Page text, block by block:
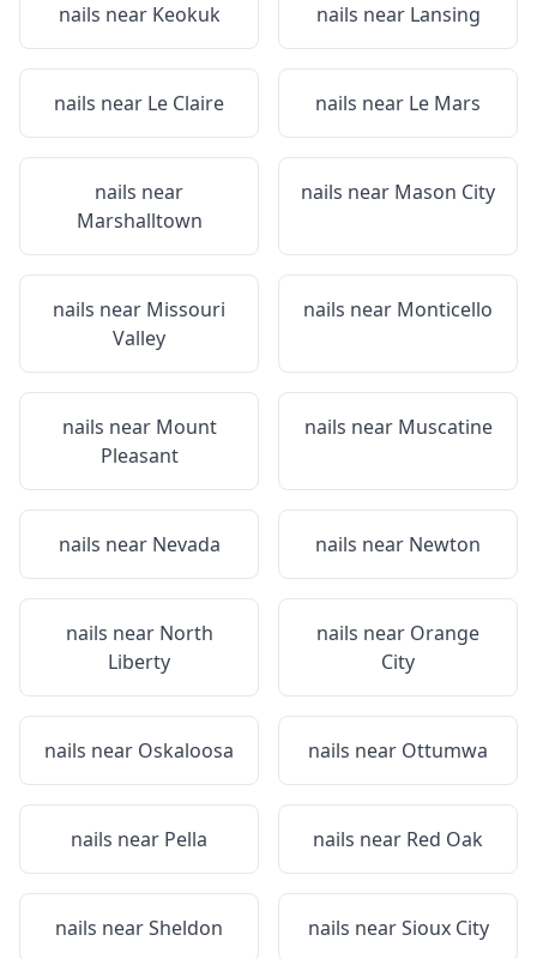
nails near Keokuk nails near Lansing
nails near Le Claire nails near Le Mars
nails near
Marshalltown
nails near Mason City
nails near Missouri
Valley
nails near Monticello
nails near Mount
Pleasant
nails near Muscatine
nails near Nevada nails near Newton
nails near North
Liberty
nails near Orange
City
nails near Oskaloosa nails near Ottumwa
nails near Pella nails near Red Oak
nails nearSheldon nails nearSioux City